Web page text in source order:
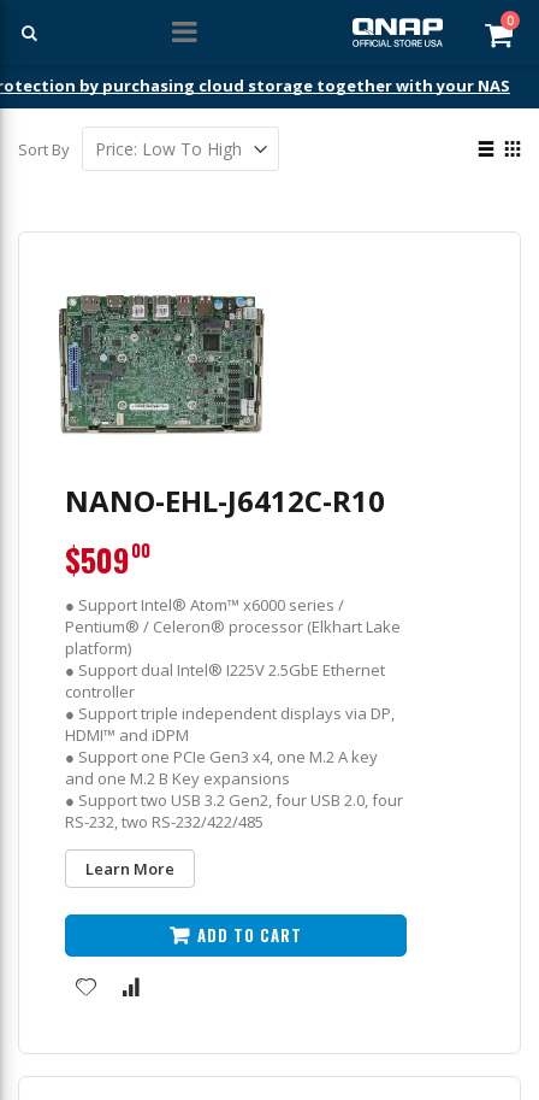
0
by purchasing cloud storage together with your NAS
Sort By
View
NANO-EHL-J6412C-R10
● Support Intel® Atom™ x6000 series /
Pentium® / Celeron® processor (Elkhart Lake
platform)
● Support dual Intel® I225V 2.5GbE Ethernet
controller
● Support triple independent displays via DP,
HDMI™ and iDPM
● Support one PCIe Gen3 x4, one M.2 A key
and one M.2 B Key expansions
● Support two USB 3.2 Gen2, four USB 2.0, four
RS-232, two RS-232/422/485
Learn More
$50900
ADD TO CART